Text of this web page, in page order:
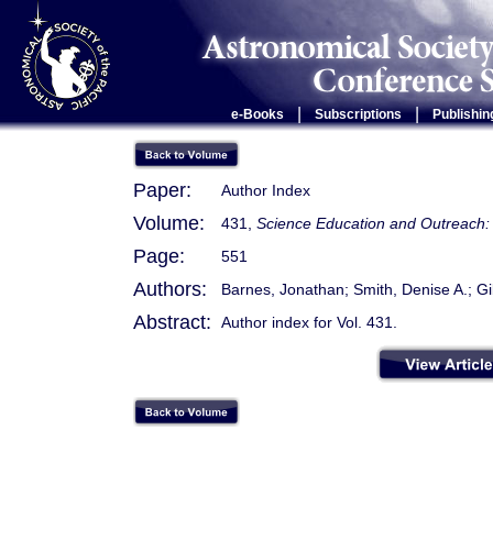
e-Books Subscriptions |
Paper: Author Index
Volume: 431, Science Education and
Page: 551
Authors: Barnes, Jonathan; Smith, Denise A.;
Abstract: Author index for Vol. 431.